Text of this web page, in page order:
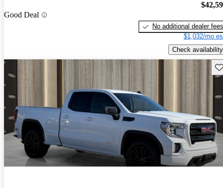
Good Deal
No additional dealer fees
$1,032/mo
Check availability